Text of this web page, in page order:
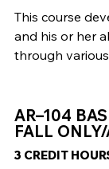
This course
and his or her
through
AR–104
FALL
3 CREDIT